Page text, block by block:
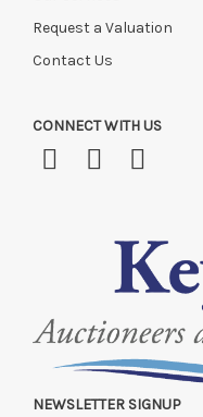
Request a Valuation
Contact Us
CONNECT WITH US
NEWSLETTER SIGNUP